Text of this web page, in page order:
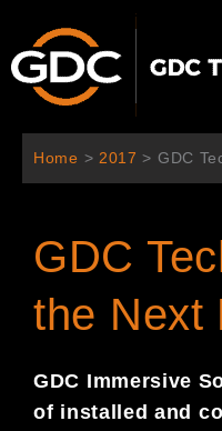
主
Home > 2017 > GDC
GDC
the Next
GDC Immersive
of installed and